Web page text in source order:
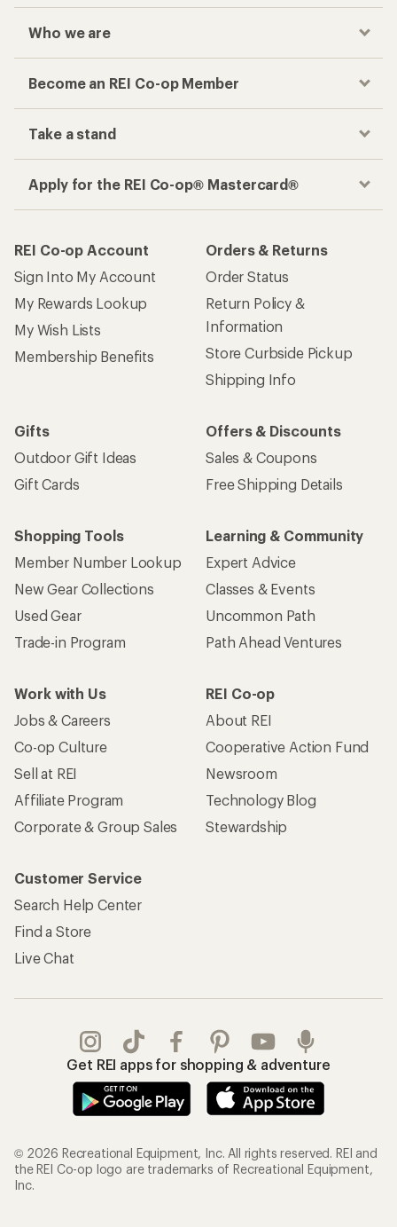
Who we are
Become an REI Co-op Member
Take a stand
Apply for the REI Co-op® Mastercard®
REI Co-op Account
Sign Into My Account
My Rewards Lookup
My Wish Lists
Membership Benefits
Orders & Returns
Order Status
Return Policy &
Information
Store Curbside Pickup
Shipping Info
Gifts
Outdoor Gift Ideas
Gift Cards
Offers & Discounts
Sales & Coupons
Free Shipping Details
Shopping Tools
Member Number Lookup
New Gear Collections
Used Gear
Trade-in Program
Learning & Community
Expert Advice
Classes & Events
Uncommon Path
Path Ahead Ventures
Work with Us
Jobs & Careers
Co-op Culture
Sell at REI
Affiliate Program
Corporate & Group Sales
REI Co-op
About REI
Cooperative Action Fund
Newsroom
Technology Blog
Stewardship
Customer Service
Search Help Center
Find a Store
Live Chat
Get REI apps for shopping & adventure
© 2026 Recreational Equipment, Inc. All rights reserved. REI and
the REI Co-op logo are trademarks of Recreational Equipment,
Inc.